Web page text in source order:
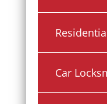
Car